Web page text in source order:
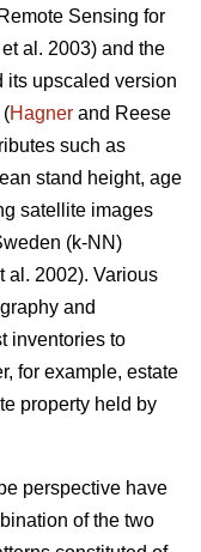
Sensing for
et al. 2003) and the
its upscaled version
(Hagner and Reese
such as
stand height, age
satellite images
(k-NN)
al. 2002). Various
and
inventories to
for example, estate
property held by
perspective have
of the two